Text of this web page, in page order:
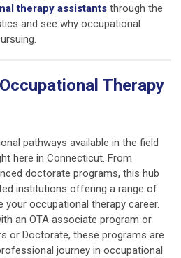
therapy assistants through the
and see why occupational
Therapy
pathways available in the field
here in Connecticut. From
doctorate programs, this hub
institutions offering a range of
occupational therapy career.
an OTA associate program or
or Doctorate, these programs are
journey in occupational